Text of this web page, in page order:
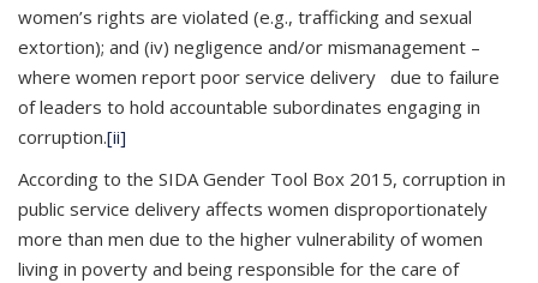
women’s rights are violated (e.g., trafficking and sexual
extortion); and (iv) negligence and/or mismanagement –
where women report poor service delivery due to failure
of leaders to hold accountable subordinates engaging in
corruption.[ii]
According to the SIDA Gender Tool Box 2015, corruption in
public service delivery affects women disproportionately
more than men due to the higher vulnerability of women
living in poverty and being responsible for the care of